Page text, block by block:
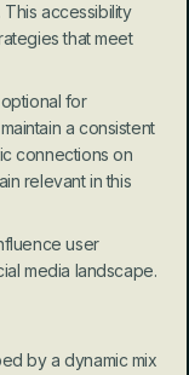
accessibility
that meet
for
a consistent
connections on
relevant in this
user
media landscape.
by a dynamic mix